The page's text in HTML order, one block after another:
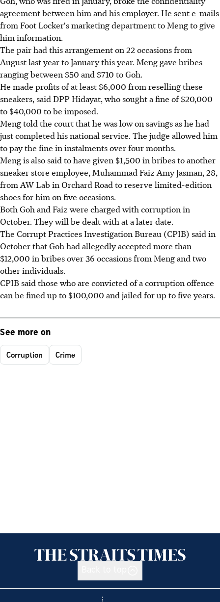
agreement between him and his employer. He sent e-mails
from Foot Locker's marketing department to Meng to give
him information.
The pair had this arrangement on 22 occasions from
August last year to January this year. Meng gave bribes
ranging between $50 and $710 to Goh.
He made profits of at least $6,000 from reselling these
sneakers, said DPP Hidayat, who sought a fine of $20,000
to $40,000 to be imposed.
Meng told the court that he was low on savings as he had
just completed his national service. The judge allowed him
to pay the fine in instalments over four months.
Meng is also said to have given $1,500 in bribes to another
sneaker store employee, Muhammad Faiz Amy Jasman, 28,
from AW Lab in Orchard Road to reserve limited-edition
shoes for him on five occasions.
Both Goh and Faiz were charged with corruption in
October. They will be dealt with at a later date.
The Corrupt Practices Investigation Bureau (CPIB) said in
October that Goh had allegedly accepted more than
$12,000 in bribes over 36 occasions from Meng and two
other individuals.
CPIB said those who are convicted of a corruption offence
can be fined up to $100,000 and jailed for up to five years.
See more on
Corruption Crime